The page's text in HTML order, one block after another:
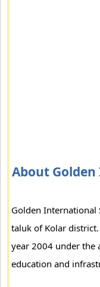
About
Golden International
taluk of Kolar
year 2004 under the
education and